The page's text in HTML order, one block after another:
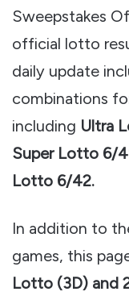
Sweepstakes
official lotto
daily update
combinations
including Ultra
Super Lotto 6/
Lotto 6/42.
In addition to
games, this
Lotto (3D) and